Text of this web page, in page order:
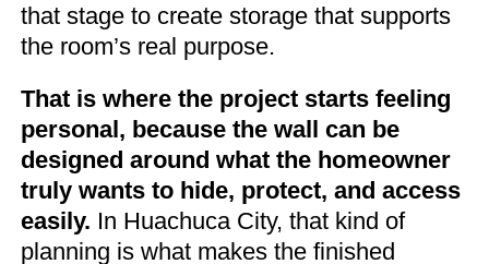
that stage to create storage that supports
the room’s real purpose.
That is where the project starts feeling
personal, because the wall can be
designed around what the homeowner
truly wants to hide, protect, and access
easily. In Huachuca City, that kind of
planning is what makes the finished